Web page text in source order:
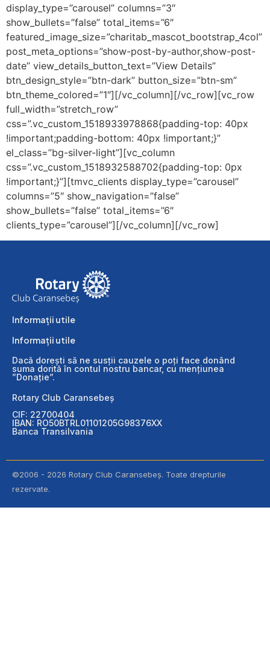
display_type=”carousel” columns=”3″
show_bullets=”false” total_items=”6″
featured_image_size=”charitab_mascot_bootstrap_4col”
post_meta_options=”show-post-by-author,show-post-
date” view_details_button_text=”View Details”
btn_design_style=”btn-dark” button_size=”btn-sm”
btn_theme_colored=”1″][/vc_column][/vc_row][vc_row
full_width=”stretch_row”
css=”.vc_custom_1518933978868{padding-top: 40px
!important;padding-bottom: 40px !important;}”
el_class=”bg-silver-light”][vc_column
css=”.vc_custom_1518932588702{padding-top: 0px
!important;}”][tmvc_clients display_type=”carousel”
columns=”5″ show_navigation=”false”
show_bullets=”false” total_items=”6″
clients_type=”carousel”][/vc_column][/vc_row]
Informații utile
Informații utile
Dacă dorești să ne susții cauzele o poți face donând
suma dorită în contul nostru bancar, cu mențiunea
”Donație”.
Rotary Club Caransebeș
CIF: 22700404
IBAN: RO50BTRL01101205G98376XX
Banca Transilvania
©2006 - 2026 Rotary Club Caransebeș. Toate drepturile
rezervate.